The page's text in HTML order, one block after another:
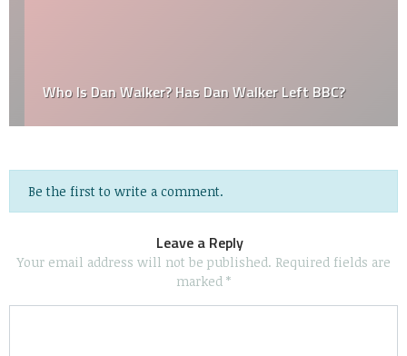
Who Is Dan Walker? Has Dan Walker Left BBC?
Be the first to write a comment.
Leave a Reply
Your email address will not be published. Required fields are
marked *